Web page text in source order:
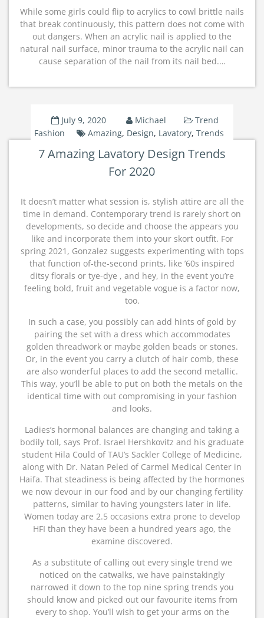
While some girls could flip to acrylics to cowl brittle nails
that break continuously, this pattern does not come with
out dangers. When an acrylic nail is applied to the
natural nail surface, minor trauma to the acrylic nail can
cause separation of the nail from its nail bed.…
July 9, 2020 Michael
Trend
Fashion
Amazing, Design, Lavatory, Trends
7 Amazing Lavatory Design Trends
For 2020
It doesn’t matter what session is, stylish attire are all the
time in demand. Contemporary trend is rarely short on
developments, so decide and choose the appears you
like and incorporate them into your skort outfit. For
spring 2021, Gonzalez suggests experimenting with tops
that function of-the-second prints, like ’60s inspired
ditsy florals or tye-dye , and hey, in the event you’re
feeling bold, fruit and vegetable vogue is a factor now,
too.
In such a case, you possibly can add hints of gold by
pairing the set with a dress which accommodates
golden threadwork or maybe golden beads or stones.
Or, in the event you carry a clutch of hair comb, these
are also wonderful places to add the second metallic.
This way, you’ll be able to put on both the metals on the
identical time with out compromising in your fashion
and looks.
Ladies’s hormonal balances are changing and taking a
bodily toll, says Prof. Israel Hershkovitz and his graduate
student Hila Could of TAU’s Sackler College of Medicine,
along with Dr. Natan Peled of Carmel Medical Center in
Haifa. That steadiness is being affected by the hormones
we now devour in our food and by our changing fertility
patterns, similar to having youngsters later in life.
Women today are 2.5 occasions extra prone to develop
HFI than they have been a hundred years ago, the
examine discovered.
As a substitute of calling out every single trend we
noticed on the catwalks, we have painstakingly
narrowed it down to the top nine spring trends you
should know and picked out our favourite items from
every to shop. You’ll wish to get your arms on the